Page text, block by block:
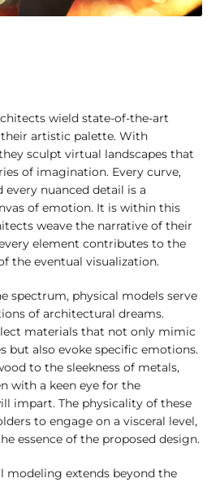
wield state-of-the-art
artistic palette. With
sculpt virtual landscapes that
of imagination. Every curve,
nuanced detail is a
of emotion. It is within this
weave the narrative of their
element contributes to the
the eventual visualization.
spectrum, physical models serve
of architectural dreams.
materials that not only mimic
but also evoke specific emotions.
to the sleekness of metals,
with a keen eye for the
impart. The physicality of these
to engage on a visceral level,
essence of the proposed design.
modeling extends beyond the